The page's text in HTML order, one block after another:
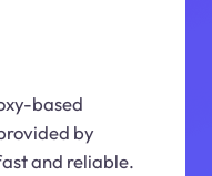
based
by
and reliable.